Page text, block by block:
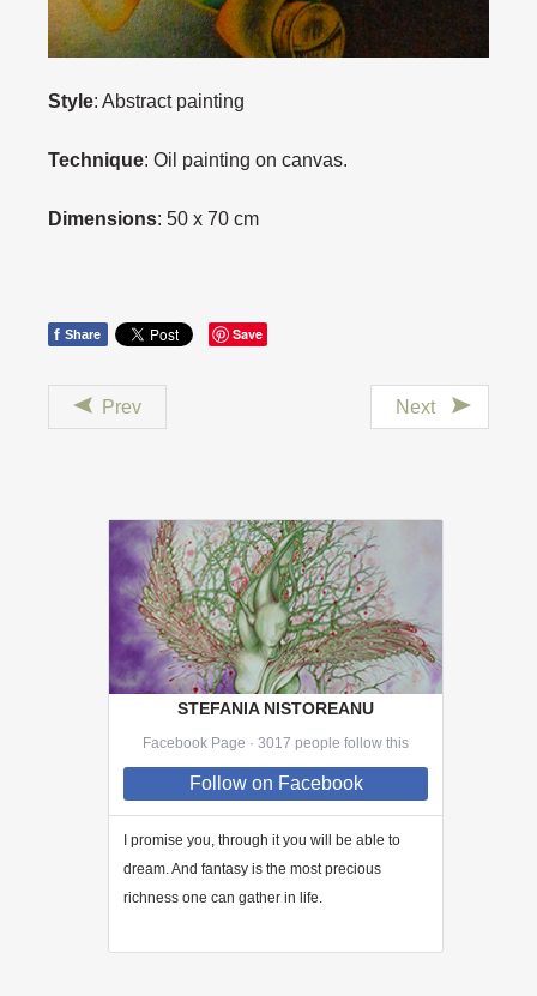
Style: Abstract painting
Technique: Oil painting on canvas.
Dimensions: 50 x 70 cm
f Share Save
Prev Next
STEFANIA NISTOREANU
Facebook Page · 3017 people follow this
Followon Facebook
I promise you, through ityou will be able to
dream. And fantasy is the most precious
richness one can gather in life.